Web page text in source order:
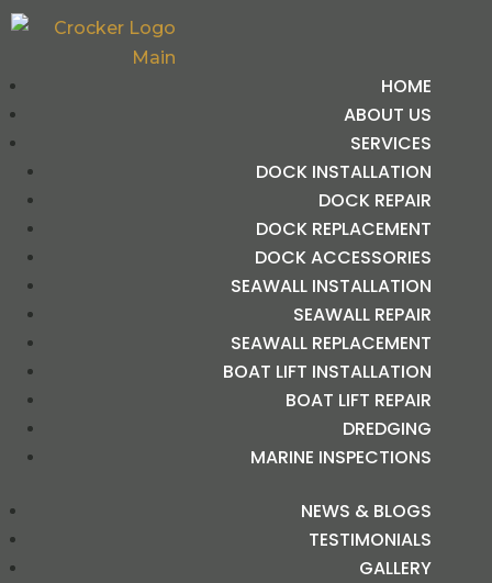
HOME
ABOUT US
SERVICES
DOCK INSTALLATION
DOCK REPAIR
DOCK REPLACEMENT
DOCK ACCESSORIES
SEAWALL INSTALLATION
SEAWALL REPAIR
SEAWALL REPLACEMENT
BOAT LIFT INSTALLATION
BOAT LIFT REPAIR
DREDGING
MARINE INSPECTIONS
NEWS & BLOGS
TESTIMONIALS
GALLERY